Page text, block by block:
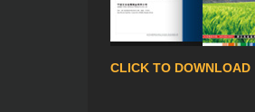
CLICK TO DOWNLOAD